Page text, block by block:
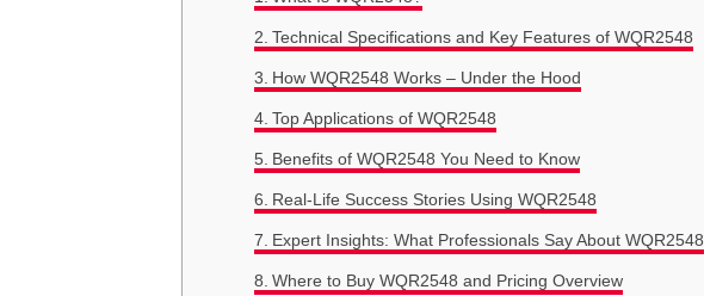
Technical Specifications and Key Features of WQR2548
How WQR2548 Works – Under the Hood
Top Applications of WQR2548
Benefits of WQR2548 You Need to Know
Real-Life Success Stories Using WQR2548
Expert Insights: What Professionals Say About WQR2548
Where to Buy WQR2548 and Pricing Overview